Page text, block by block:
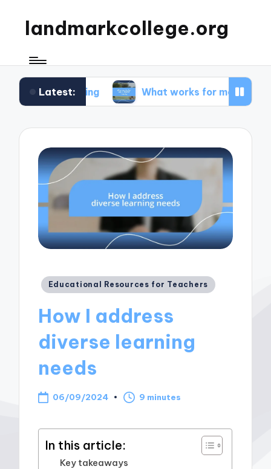
landmarkcollege.org
Latest:What works for me in digital literacy
Posted
Educational Resources for Teachers
How I address
diverse learning
needs
06/09/2024 9 minutes
In this article:
Key takeaways